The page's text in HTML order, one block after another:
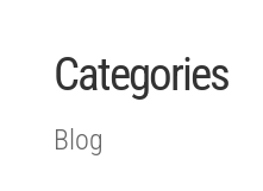
Categories
Blog